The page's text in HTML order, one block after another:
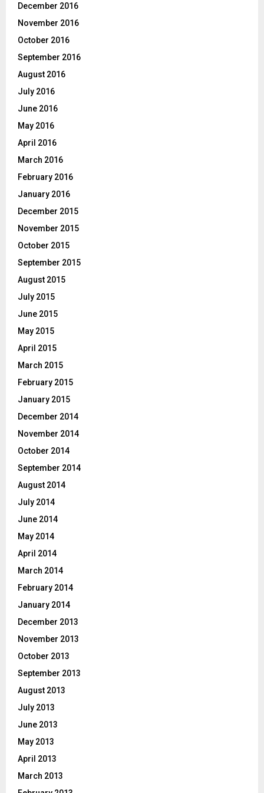
December 2016
November 2016
October 2016
September 2016
August 2016
July 2016
June 2016
May 2016
April 2016
March 2016
February 2016
January 2016
December 2015
November 2015
October 2015
September 2015
August 2015
July 2015
June 2015
May 2015
April 2015
March 2015
February 2015
January 2015
December 2014
November 2014
October 2014
September 2014
August 2014
July 2014
June 2014
May 2014
April 2014
March 2014
February 2014
January 2014
December 2013
November 2013
October 2013
September 2013
August 2013
July 2013
June 2013
May 2013
April 2013
March 2013